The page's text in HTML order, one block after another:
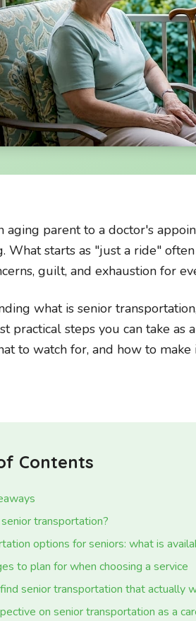
aging parent to a doctor's
What starts as "just a ride"
guilt, and exhaustion for
what is senior
practical steps you can take
to watch for, and how to
Contents
transportation?
options for seniors: what is
to plan for when choosing a service
senior transportation that actually
on senior transportation as a